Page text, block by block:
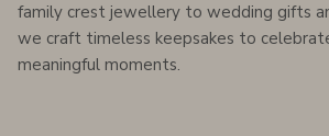
family crest jewellery to wedding gifts
we craft timeless keepsakes to
meaningful moments.